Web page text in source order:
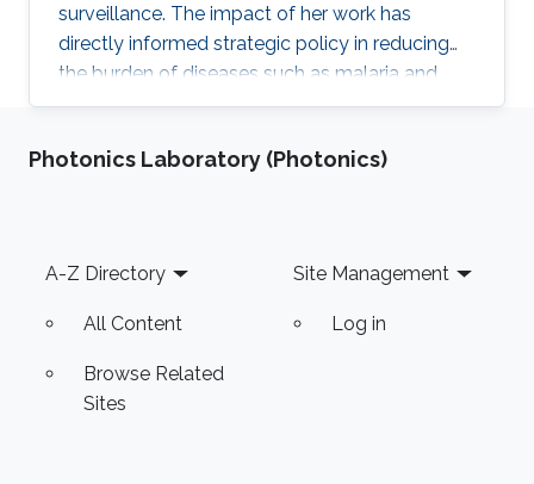
surveillance. The impact of her work has
directly informed strategic policy in reducing
the burden of diseases such as malaria and
cancer in several countries.
Photonics Laboratory (Photonics)
Footer
A-Z Directory
All Content
Browse Related
Sites
Site Management
Log in